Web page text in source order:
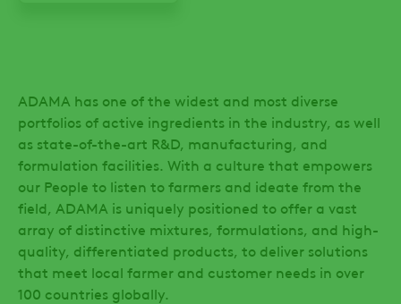
ESG
Performance
Table
Our
Strategy
Our
Stakeholders
ADAMA has one of the widest and most diverse
portfolios of active ingredients in the industry, as well
as state-of-the-art R&D, manufacturing, and
formulation facilities. With a culture that empowers
our People to listen to farmers and ideate from the
field, ADAMA is uniquely positioned to offer a vast
array of distinctive mixtures, formulations, and high-
quality, differentiated products, to deliver solutions
that meet local farmer and customer needs in over
100 countries globally.